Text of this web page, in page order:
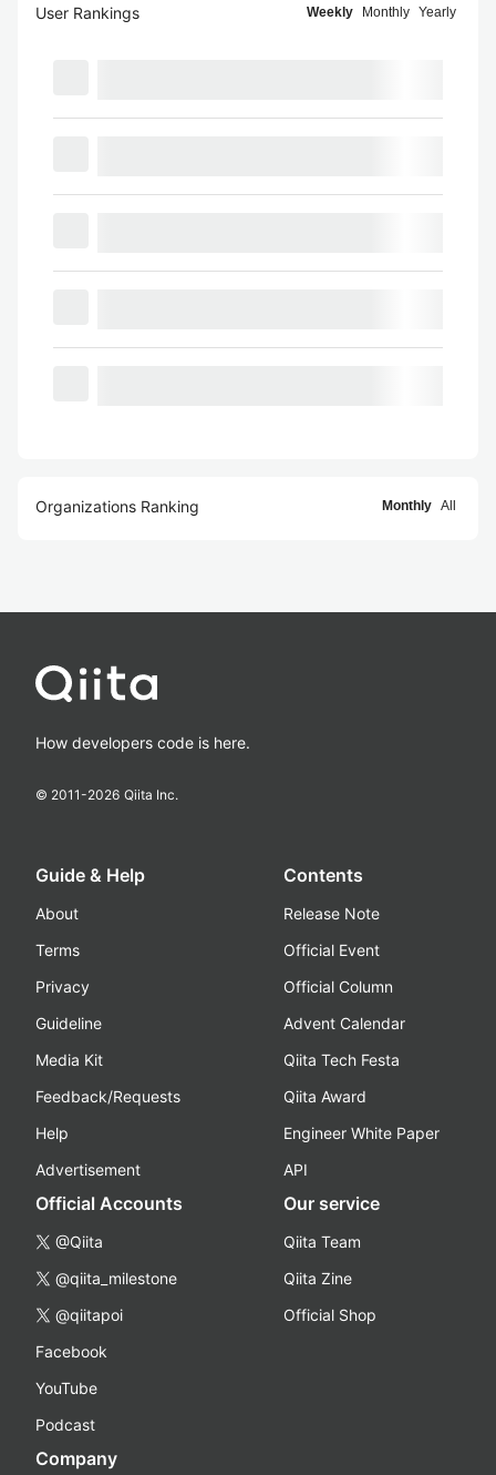
User Rankings Weekly Monthly Yearly
Organizations Ranking Monthly All
How developers code is here.
© 2011-2026 Qiita Inc.
Guide & Help
About
Terms
Privacy
Guideline
Media Kit
Feedback/Requests
Help
Advertisement
Contents
Release Note
Official Event
Official Column
Advent Calendar
Qiita Tech Festa
Qiita Award
Engineer White Paper
API
Official Accounts
@Qiita
@qiita_milestone
@qiitapoi
Facebook
YouTube
Podcast
Our service
Qiita Team
Qiita Zine
Official Shop
Company